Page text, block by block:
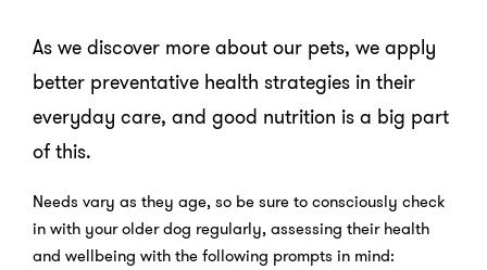
As we discover more about our pets, we apply
better preventative health strategies in their
everyday care, and good nutrition is a big part
of this.
Needs vary as they age, so be sure to consciously check
in with your older dog regularly, assessing their health
and wellbeing with the following prompts in mind: